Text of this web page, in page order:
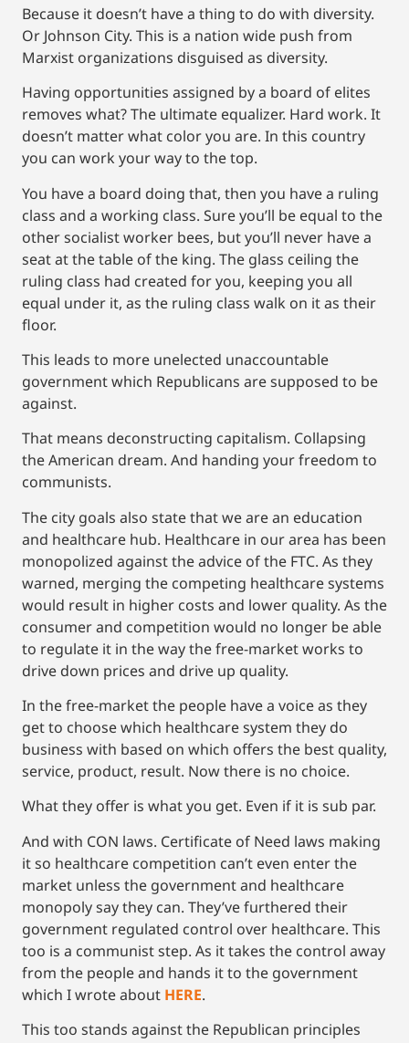
Because it doesn’t have a thing to do with diversity.
Or Johnson City. This is a nation wide push from
Marxist organizations disguised as diversity.
Having opportunities assigned by a board of elites
removes what? The ultimate equalizer. Hard work. It
doesn’t matter what color you are. In this country
you can work your way to the top.
You have a board doing that, then you have a ruling
class and a working class. Sure you’ll be equal to the
other socialist worker bees, but you’ll never have a
seat at the table of the king. The glass ceiling the
ruling class had created for you, keeping you all
equal under it, as the ruling class walk on it as their
floor.
This leads to more unelected unaccountable
government which Republicans are supposed to be
against.
That means deconstructing capitalism. Collapsing
the American dream. And handing your freedom to
communists.
The city goals also state that we are an education
and healthcare hub. Healthcare in our area has been
monopolized against the advice of the FTC. As they
warned, merging the competing healthcare systems
would result in higher costs and lower quality. As the
consumer and competition would no longer be able
to regulate it in the way the free-market works to
drive down prices and drive up quality.
In the free-market the people have a voice as they
get to choose which healthcare system they do
business with based on which offers the best quality,
service, product, result. Now there is no choice.
What they offer is what you get. Even if it is sub par.
And with CON laws. Certificate of Need laws making
it so healthcare competition can’t even enter the
market unless the government and healthcare
monopoly say they can. They’ve furthered their
government regulated control over healthcare. This
too is a communist step. As it takes the control away
from the people and hands it to the government
which I wrote about HERE.
This too stands against the Republican principles